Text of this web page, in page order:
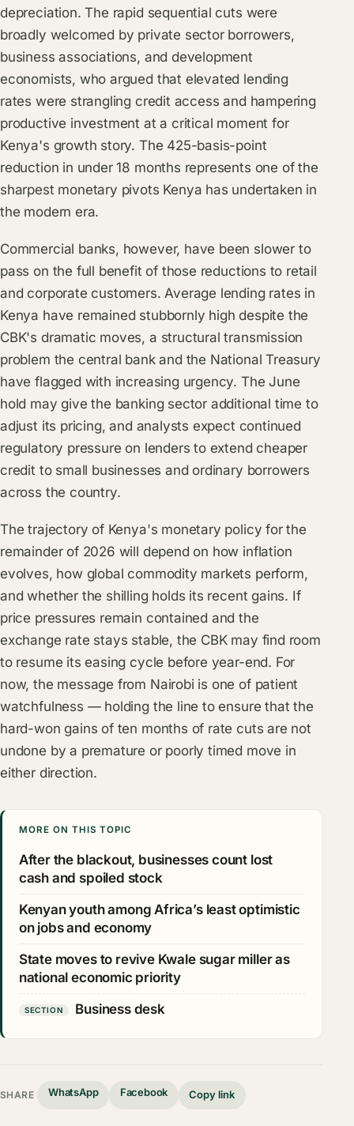
depreciation. The rapid sequential cuts were
broadly welcomed by private sector borrowers,
business associations, and development
economists, who argued that elevated lending
rates were strangling credit access and hampering
productive investment at a critical moment for
Kenya's growth story. The 425-basis-point
reduction in under 18 months represents one of the
sharpest monetary pivots Kenya has undertaken in
the modern era.
Commercial banks, however, have been slower to
pass on the full benefit of those reductions to retail
and corporate customers. Average lending rates in
Kenya have remained stubbornly high despite the
CBK's dramatic moves, a structural transmission
problem the central bank and the National Treasury
have flagged with increasing urgency. The June
hold may give the banking sector additional time to
adjust its pricing, and analysts expect continued
regulatory pressure on lenders to extend cheaper
credit to small businesses and ordinary borrowers
across the country.
The trajectory of Kenya's monetary policy for the
remainder of 2026 will depend on how inflation
evolves, how global commodity markets perform,
and whether the shilling holds its recent gains. If
price pressures remain contained and the
exchange rate stays stable, the CBK may find room
to resume its easing cycle before year-end. For
now, the message from Nairobi is one of patient
watchfulness — holding the line to ensure that the
hard-won gains of ten months of rate cuts are not
undone by a premature or poorly timed move in
either direction.
MORE ON THIS TOPIC
After the blackout, businesses count lost
cash and spoiled stock
Kenyan youth among Africa’s least optimistic
on jobs and economy
State moves to revive Kwale sugar miller as
national economic priority
SECTION Business desk
SHARE WhatsApp Facebook Copy link